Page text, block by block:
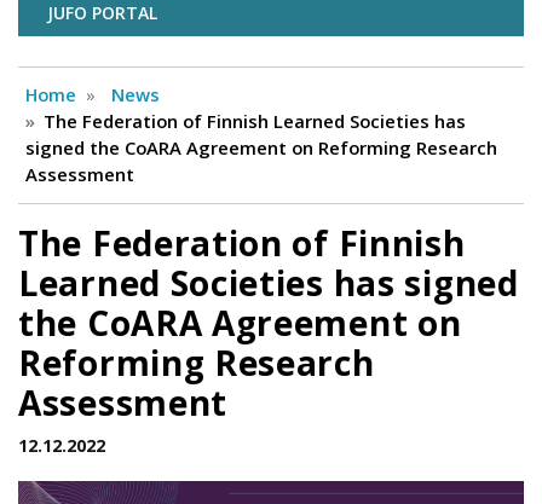
JUFO PORTAL
Home
News
The Federation of Finnish Learned Societies has
signed the CoARA Agreement on Reforming Research
Assessment
The Federation of Finnish
Learned Societies has signed
the CoARA Agreement on
Reforming Research
Assessment
12.12.2022